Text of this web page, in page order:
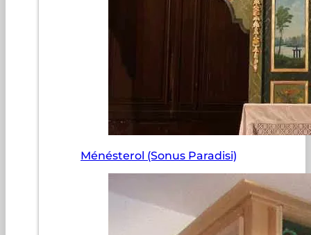
Ménésterol (Sonus Paradisi)